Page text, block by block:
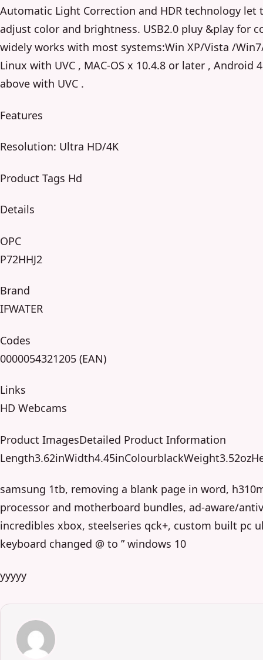
Automatic Light Correction and HDR technology let
adjust color and brightness. USB2.0 pluy &play for
widely works with most systems:Win XP/Vista /
Linux with UVC , MAC-OS x 10.4.8 or later , Android
above with UVC .
Features
Resolution: Ultra HD/4K
Product Tags Hd
Details
OPC
P72HHJ2
Brand
IFWATER
Codes
0000054321205 (EAN)
Links
HD Webcams
Product ImagesDetailed Product Information
samsung 1tb, removing a blank page in word,
processor and motherboard bundles, ad-aware/
incredibles xbox, steelseries qck+, custom built pc
keyboard changed @ to ” windows 10
yyyyy